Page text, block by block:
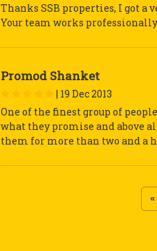
Thanks SSB properties, I got a
Your team works
Promod Shanket
| 19 Dec 2013
One of the finest group of
what they promise and above
them for more than two and a
«